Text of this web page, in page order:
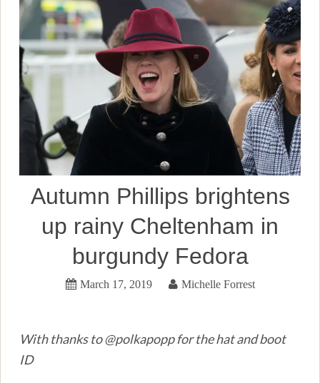
Autumn Phillips brightens
up rainy Cheltenham in
burgundy Fedora
March 17, 2019 Michelle Forrest
With thanks to @polkapopp for the hat and boot
ID